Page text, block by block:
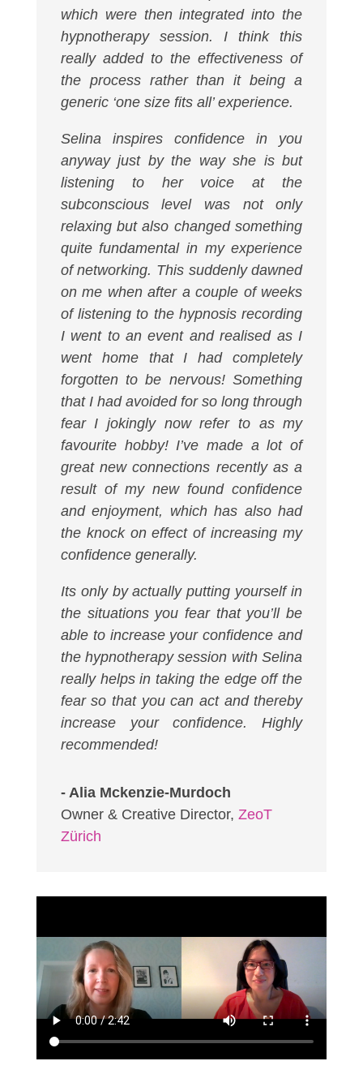
which were then integrated into the
hypnotherapy session. I think this
really added to the effectiveness of
the process rather than it being a
generic ‘one size fits all’ experience.
Selina inspires confidence in you
anyway just by the way she is but
listening to her voice at the
subconscious level was not only
relaxing but also changed something
quite fundamental in my experience
of networking. This suddenly dawned
on me when after a couple of weeks
of listening to the hypnosis recording
I went to an event and realised as I
went home that I had completely
forgotten to be nervous! Something
that I had avoided for so long through
fear I jokingly now refer to as my
favourite hobby! I’ve made a lot of
great new connections recently as a
result of my new found confidence
and enjoyment, which has also had
the knock on effect of increasing my
confidence generally.
Its only by actually putting yourself in
the situations you fear that you’ll be
able to increase your confidence and
the hypnotherapy session with Selina
really helps in taking the edge off the
fear so that you can act and thereby
increase your confidence. Highly
recommended!
- Alia Mckenzie-Murdoch
Owner & Creative Director, ZeoT
Zürich